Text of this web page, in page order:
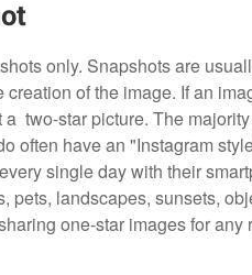
only. Snapshots are
of the image. If an
two-star picture. The
often have an "Instagram
single day with their
pets, landscapes, sunsets,
one-star images for any